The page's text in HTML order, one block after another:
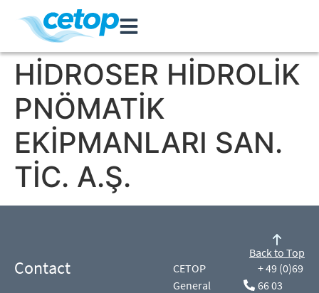
HİDROSER HİDROLİK
PNÖMATİK
EKİPMANLARI SAN.
TİC. A.Ş.
Contact
CETOP
General
+ 49 (0)69
66 03
Back to Top